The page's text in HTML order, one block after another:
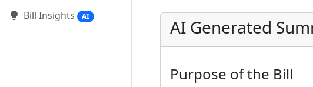
Bill Insights AI AI Generated
Purpose of the Bill